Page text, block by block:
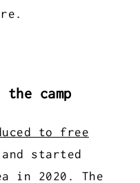
camp
to free
and started
in 2020. The